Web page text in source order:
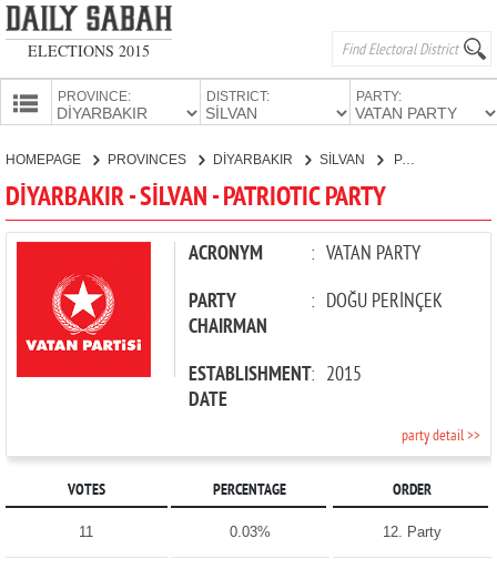
ELECTIONS 2015
PROVINCE: DISTRICT: PARTY:
PARTIES
HOMEPAGE PROVINCES DİYARBAKIR SİLVAN PATRIOTIC PARTY
DİYARBAKIR - SİLVAN - PATRIOTIC PARTY
ACRONYM : VATAN PARTY
PARTY
CHAIRMAN
: DOĞU PERİNÇEK
ESTABLISHMENT
DATE
: 2015
party detail >>
VOTES PERCENTAGE ORDER
11 0.03% 12. Party